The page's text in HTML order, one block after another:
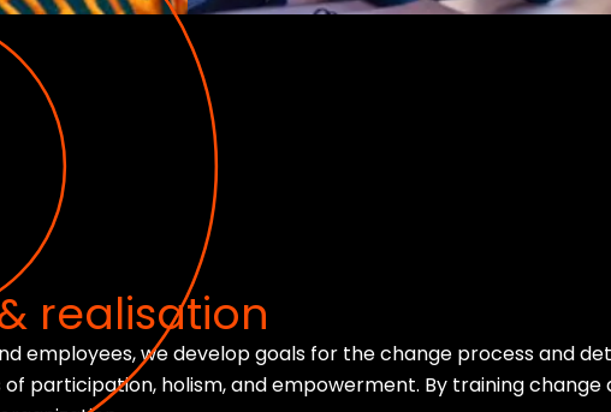
realisation
employees, we develop goals for the change process and
participation, holism, and empowerment. By training change